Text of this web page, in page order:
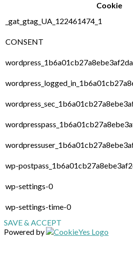
Cookie
_gat_gtag_UA_122461474_1
CONSENT
wp-
wp-settings-0
wp-settings-time-0
SAVE & ACCEPT
Powered by